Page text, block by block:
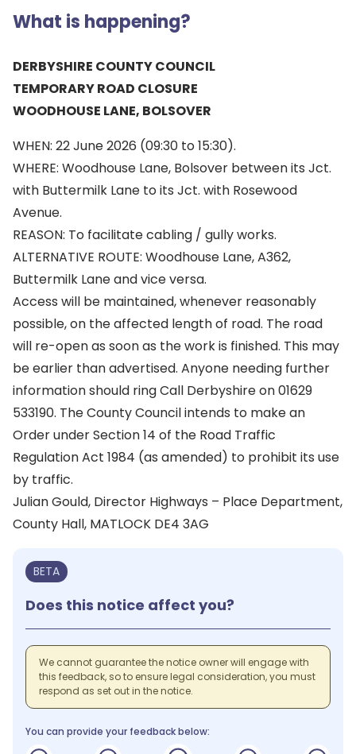
What is happening?
DERBYSHIRE COUNTY COUNCIL
TEMPORARY ROAD CLOSURE
WOODHOUSE LANE, BOLSOVER
WHEN: 22 June 2026 (09:30 to 15:30).
WHERE: Woodhouse Lane, Bolsover between its Jct.
with Buttermilk Lane to its Jct. with Rosewood
Avenue.
REASON: To facilitate cabling / gully works.
ALTERNATIVE ROUTE: Woodhouse Lane, A362,
Buttermilk Lane and vice versa.
Access will be maintained, whenever reasonably
possible, on the affected length of road. The road
will re-open as soon as the work is finished. This may
be earlier than advertised. Anyone needing further
information should ring Call Derbyshire on 01629
533190. The County Council intends to make an
Order under Section 14 of the Road Traffic
Regulation Act 1984 (as amended) to prohibit its use
by traffic.
Julian Gould, Director Highways – Place Department,
County Hall, MATLOCK DE4 3AG
BETA
Does this notice affect you?
We cannot guarantee the notice owner will engage with
this feedback, so to ensure legal consideration, you must
respond as set out in the notice.
You can provide your feedback below: